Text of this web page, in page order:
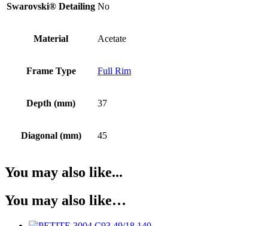
Swarovski® Detailing No
Material Acetate
Frame Type Full Rim
Depth (mm) 37
Diagonal (mm) 45
You may also like...
You may also like…